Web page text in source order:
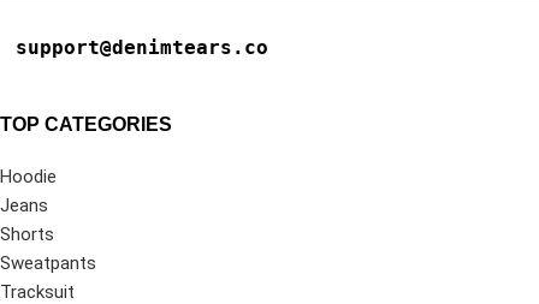
support@denimtears.co
TOP CATEGORIES
Hoodie
Jeans
Shorts
Sweatpants
Tracksuit